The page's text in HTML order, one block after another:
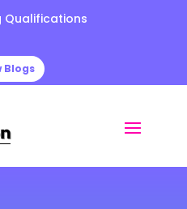
Qualifications
Blogs